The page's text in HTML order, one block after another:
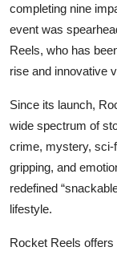
completing nine
event was
Reels, who has
rise and innovative
Since its launch,
wide spectrum of
crime, mystery, sci-
gripping, and
redefined
lifestyle.
Rocket Reels offers